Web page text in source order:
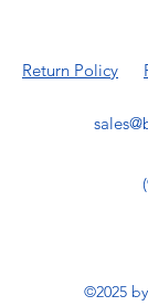
Return Policy
©2025